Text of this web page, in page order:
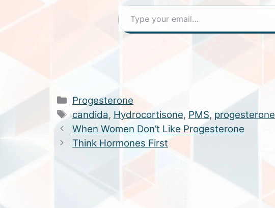
Type your email…
Categories
Progesterone
Tags
candida, Hydrocortisone, PMS,progesterone
When Women Don’t Like Progesterone
Think Hormones First